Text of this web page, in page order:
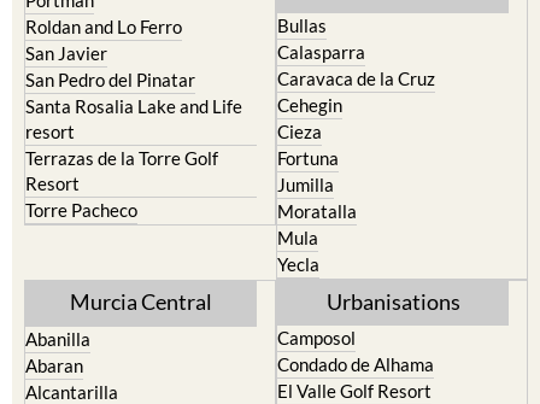
Roldan and Lo Ferro
San Javier
San Pedro del Pinatar
Santa Rosalia Lake and Life
resort
Terrazas de la Torre Golf
Resort
Torre Pacheco
Bullas
Calasparra
Caravaca de la Cruz
Cehegin
Cieza
Fortuna
Jumilla
Moratalla
Mula
Yecla
Murcia Central
Abanilla
Abaran
Alcantarilla
Urbanisations
Camposol
Condado de Alhama
El Valle Golf Resort